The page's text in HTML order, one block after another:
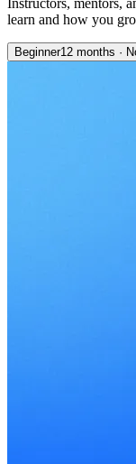
Instructors, mentors,
learn and how you
Beginner12 months ·